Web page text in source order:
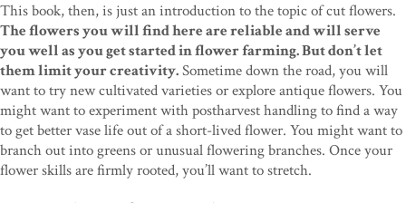
This book, then, is just an introduction to the topic of cut flowers.
The flowers you will find here are reliable and will serve
you well as you get started in flower farming. But don’t let
them limit your creativity.Sometime down the road, you will
want to try new cultivated varieties or explore antique flowers. You
might want to experiment with postharvest handling to find a way
to get better vase life out of a short-lived flower. You might want to
branch out into greens or unusual flowering branches. Once your
flower skills are firmly rooted, you’ll want to stretch.